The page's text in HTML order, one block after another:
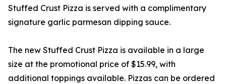
Stuffed Crust Pizza is served with a complimentary
signature garlic parmesan dipping sauce.
The new Stuffed Crust Pizza is available in a large
size at the promotional price of $15.99, with
additional toppings available. Pizzas can be ordered